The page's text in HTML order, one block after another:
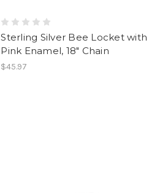
Sterling Silver Bee Locket with
Pink Enamel, 18" Chain
$45.97